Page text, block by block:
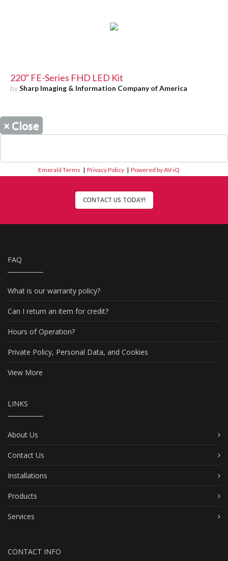
220" FE-Series FHD LED Kit
bySharp Imaging & Information Company of America
× Close
Emerald Terms |Privacy Policy |Powered by AV-iQ
CONTACT US TODAY!
FAQ
What is our warranty policy?
Can I return an item for credit?
Hours of Operation?
Private Policy, Personal Data, and Cookies
View More
LINKS
About Us
Contact Us
Installations
Products
Services
CONTACT INFO